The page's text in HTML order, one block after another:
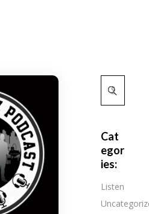
Search
for:
Cat
egor
ies:
Listen